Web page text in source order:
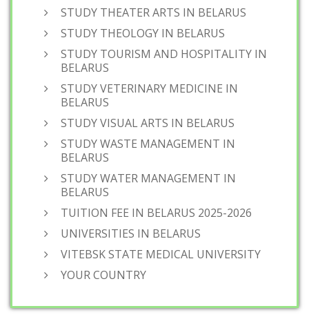
STUDY THEATER ARTS IN BELARUS
STUDY THEOLOGY IN BELARUS
STUDY TOURISM AND HOSPITALITY IN
BELARUS
STUDY VETERINARY MEDICINE IN
BELARUS
STUDY VISUAL ARTS IN BELARUS
STUDY WASTE MANAGEMENT IN
BELARUS
STUDY WATER MANAGEMENT IN
BELARUS
TUITION FEE IN BELARUS 2025-2026
UNIVERSITIES IN BELARUS
VITEBSK STATE MEDICAL UNIVERSITY
YOUR COUNTRY